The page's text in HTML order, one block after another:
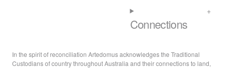
Connections
In the spirit of reconciliation Artedomus acknowledges the Traditional
Custodians of country throughout Australia and their connections to land,